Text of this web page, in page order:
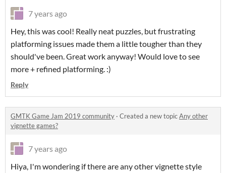
7 years ago
Hey, this was cool! Really neat puzzles, but frustrating
platforming issues made them a little tougher than they
should've been. Great work anyway! Would love to see
more + refined platforming. :)
Reply
GMTK Game Jam 2019 community · Created a new topicAny other
vignette games?
7 years ago
Hiya, I'm wondering if there are any other vignette style